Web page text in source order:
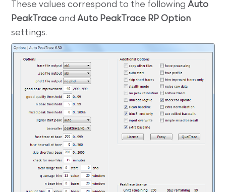
These values correspond to the following Auto
PeakTrace andAuto PeakTrace RP Option
settings.